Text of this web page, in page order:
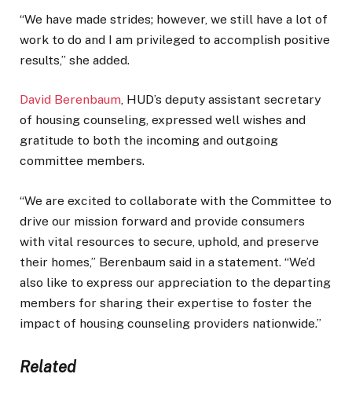
“We have made strides; however, we still have a lot of
work to do and I am privileged to accomplish positive
results,” she added.
David Berenbaum, HUD’s deputy assistant secretary
of housing counseling, expressed well wishes and
gratitude to both the incoming and outgoing
committee members.
“We are excited to collaborate with the Committee to
drive our mission forward and provide consumers
with vital resources to secure, uphold, and preserve
their homes,” Berenbaum said in a statement. “We’d
also like to express our appreciation to the departing
members for sharing their expertise to foster the
impact of housing counseling providers nationwide.”
Related